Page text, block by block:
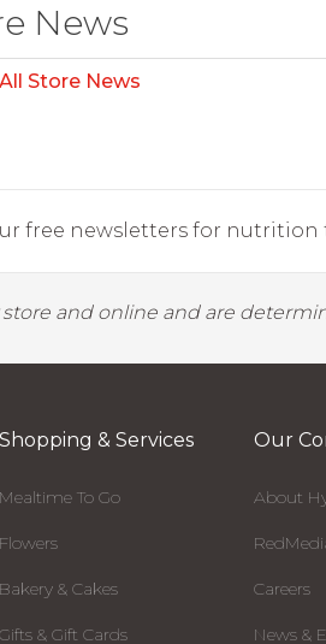
News
Store News
free newsletters for nutrition
and online and are
Shopping & Services
Mealtime To Go
Flowers
Bakery & Cakes
Gifts & Gift Cards
Our
About
Careers
News &